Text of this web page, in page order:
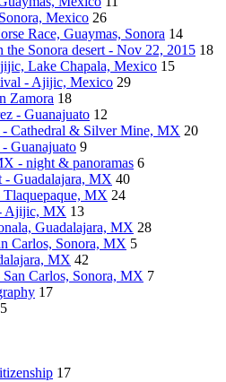
Mexico 26
Race, Guaymas, Sonora 14
Sonora desert - Nov 22, 2015 18
Lake Chapala, Mexico 15
- Ajijic, Mexico 29
Zamora 18
- Guanajuato 12
- Cathedral & Silver Mine, MX 20
Guanajuato 9
- night & panoramas 6
Guadalajara, MX 40
MX 24
Ajijic, MX 13
Guadalajara, MX 28
Carlos, Sonora, MX 5
MX 42
Carlos, Sonora, MX 7
17
17